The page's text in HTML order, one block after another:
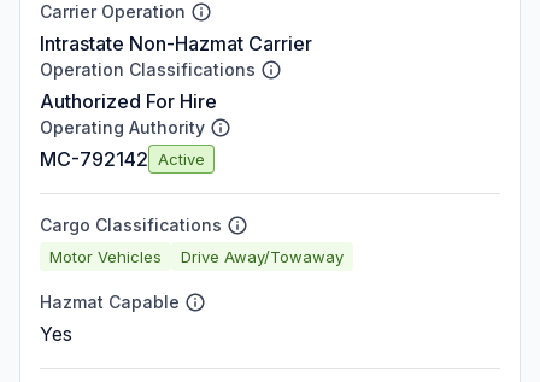
Carrier Operation
Intrastate Non-Hazmat Carrier
Operation Classifications
Authorized For Hire
Operating Authority
MC-792142 Active
Cargo Classifications
Motor Vehicles Drive Away/Towaway
Hazmat Capable
Yes